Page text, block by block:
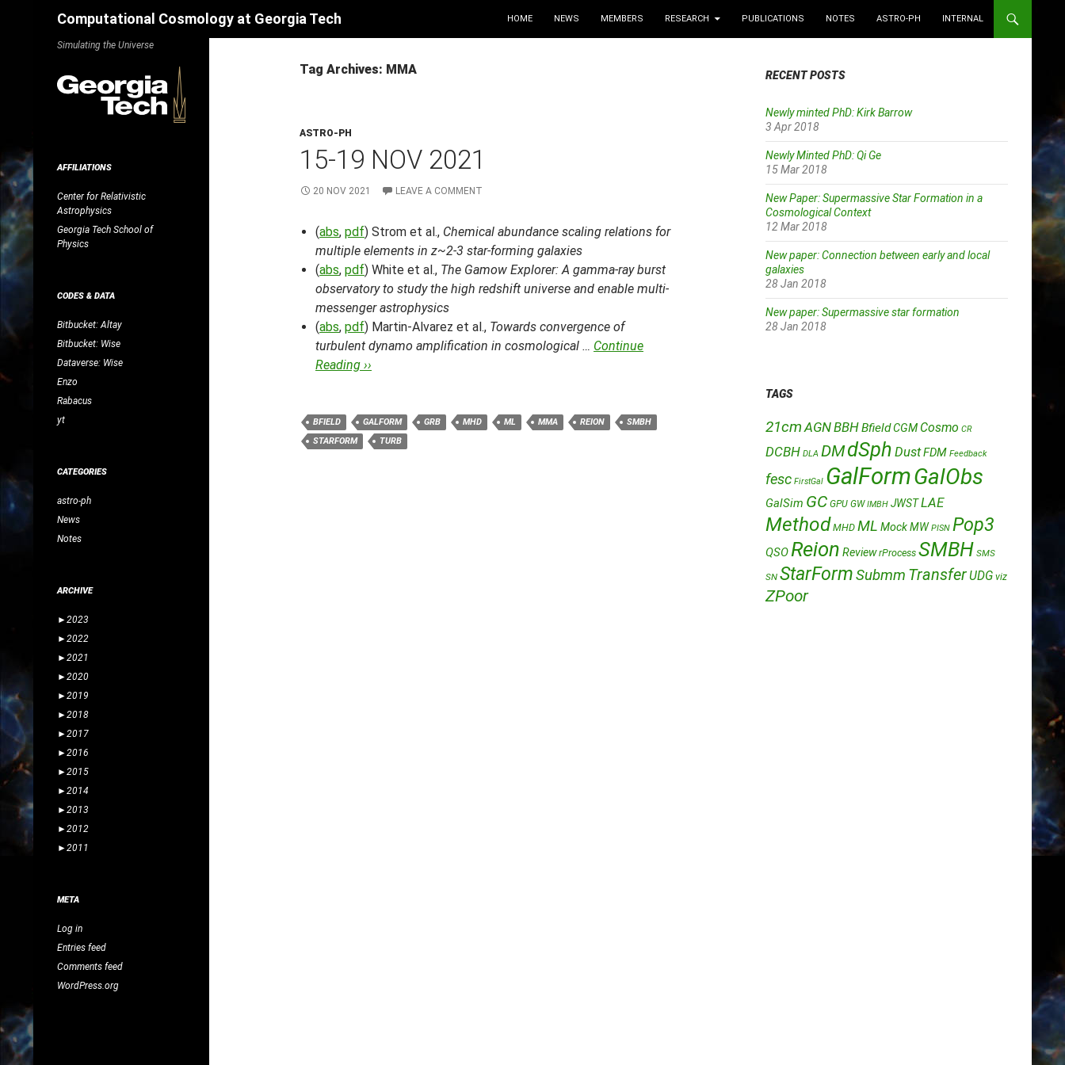
Computational Cosmology at Georgia Tech HOME NEWS MEMBERS RESEARCH PUBLICATIONS NOTES ASTRO-PH INTERNAL
Tag Archives: MMA
ASTRO-PH
15-19 NOV 2021
20 NOV 2021 LEAVE A COMMENT
(abs, pdf) Strom et al., Chemical abundance scaling relations for
multiple elements in z~2-3 star-forming galaxies
(abs, pdf) White et al., The Gamow Explorer: A gamma-ray burst
observatory to study the high redshift universe and enable multi-
messenger astrophysics
(abs, pdf) Martin-Alvarez et al., Towards convergence of
turbulent dynamo amplification in cosmological … Continue
Reading ››
BFIELD GALFORM GRB MHD ML MMA REION
SMBH
STARFORM
TURB
RECENT POSTS
Newly minted PhD: Kirk Barrow
3 Apr 2018
Newly Minted PhD: Qi Ge
15 Mar 2018
New Paper: Supermassive Star Formation in a
Cosmological Context
12 Mar 2018
New paper: Connection between early and local
galaxies
28 Jan 2018
New paper: Supermassive star formation
28 Jan 2018
TAGS
21cm AGNBBHBfieldCGM Cosmo CR
DCBH DLA DMdSph DustFDM Feedback
fesc FirstGal GalFormGalObs
GalSim GC GPU GW IMBH JWSTLAE
Method MHD ML MockMW PISN Pop3
QSOReion Review rProcess SMBH SMS
SN StarFormSubmm TransferUDG viz
ZPoor
Simulating the Universe
AFFILIATIONS
Center for Relativistic
Astrophysics
Georgia Tech School of
Physics
CODES & DATA
Bitbucket: Altay
Bitbucket: Wise
Dataverse: Wise
Enzo
Rabacus
yt
CATEGORIES
astro-ph
News
Notes
ARCHIVE
►2023
►2022
►2021
►2020
►2019
►2018
►2017
►2016
►2015
►2014
►2013
►2012
►2011
META
Log in
Entries feed
Comments feed
WordPress.org